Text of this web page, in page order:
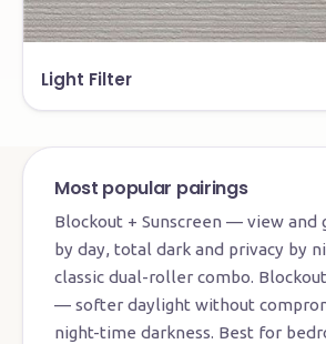
Light Filter
Most popular pairings
Blockout + Sunscreen — view and
by day, total dark and privacy by
classic dual-roller combo.
— softer daylight without
night-time darkness. Best for